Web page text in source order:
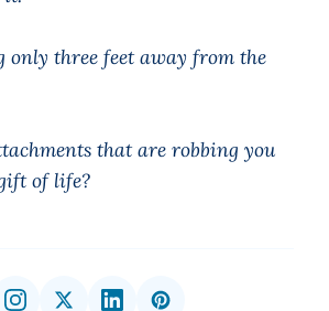
only three feet away from the
that are robbing you
of life?